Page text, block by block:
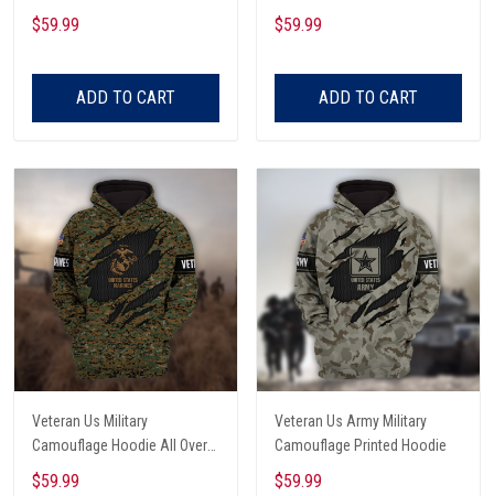
$59.99
ADD TO CART
Printed
$59.99
ADD TO CART
Veteran Us Military
Camouflage Hoodie All Over
Printed
$59.99
Veteran Us Army Military
Camouflage Printed Hoodie
$59.99